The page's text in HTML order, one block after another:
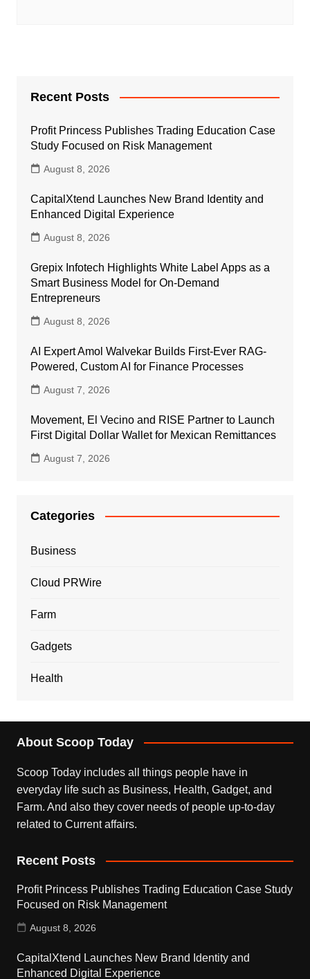
Recent Posts
Profit Princess Publishes Trading Education Case
Study Focused on Risk Management
August 8, 2026
CapitalXtend Launches New Brand Identity and
Enhanced Digital Experience
August 8, 2026
Grepix Infotech Highlights White Label Apps as a
Smart Business Model for On-Demand
Entrepreneurs
August 8, 2026
AI Expert Amol Walvekar Builds First-Ever RAG-
Powered, Custom AI for Finance Processes
August 7, 2026
Movement, El Vecino and RISE Partner to Launch
First Digital Dollar Wallet for Mexican Remittances
August 7, 2026
Categories
Business
Cloud PRWire
Farm
Gadgets
Health
About Scoop Today
Scoop Today includes all things people have in
everyday life such as Business, Health, Gadget, and
Farm. And also they cover needs of people up-to-day
related to Current affairs.
Recent Posts
Profit Princess Publishes Trading Education Case Study
Focused on Risk Management
August 8, 2026
CapitalXtend Launches New Brand Identity and
Enhanced Digital Experience